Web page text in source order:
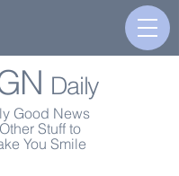
Daily
Good News
Stuff to
You Smile